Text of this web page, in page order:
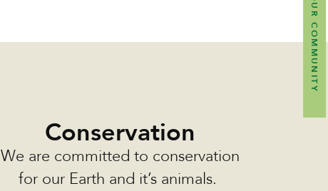
Conservation
We are committed to conservation
for our Earth and it’s animals.
JOIN OUR COMMUNITY